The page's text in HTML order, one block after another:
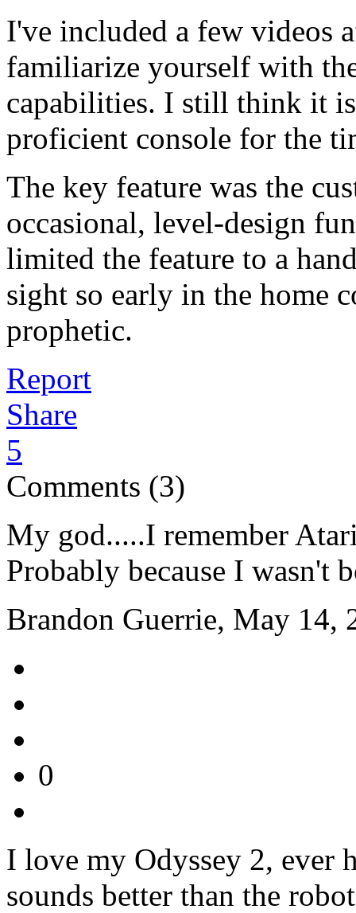
I've included a few videos
familiarize yourself with
capabilities. I still think it
proficient console for the
The key feature was the
occasional, level-design
limited the feature to a
sight so early in the home
prophetic.
Report
Share
5
Comments (3)
My god.....I remember
Probably because I wasn't
Brandon Guerrie, May 14,
0
I love my Odyssey 2, ever
sounds better than the